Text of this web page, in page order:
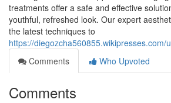
treatments offer a safe and effective
youthful, refreshed look. Our expert
the latest techniques to
https://diegozcha560855.wikipresses.com/
Comments
Who Upvoted
Comments